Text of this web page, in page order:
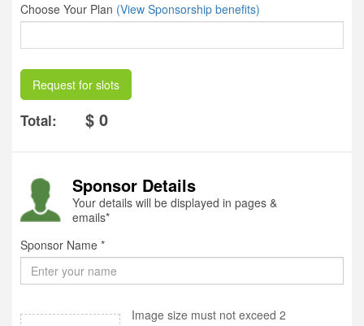
Choose Your Plan (View Sponsorship benefits)
Request for slots
Total: $ 0
Sponsor Details
Your details will be displayed in pages &
emails*
Sponsor Name *
Image size must not exceed 2